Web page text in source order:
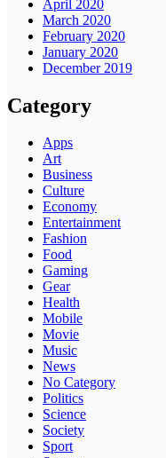
April 2020
March 2020
February 2020
January 2020
December 2019
Category
Apps
Art
Business
Culture
Economy
Entertainment
Fashion
Food
Gaming
Gear
Health
Mobile
Movie
Music
News
No Category
Politics
Science
Society
Sport